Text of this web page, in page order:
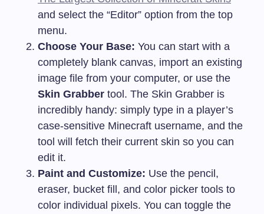
and select the “Editor” option from the top
menu.
Choose Your Base: You can start with a
completely blank canvas, import an existing
image file from your computer, or use the
Skin Grabber tool. The Skin Grabber is
incredibly handy: simply type in a player’s
case-sensitive Minecraft username, and the
tool will fetch their current skin so you can
edit it.
Paint and Customize: Use the pencil,
eraser, bucket fill, and color picker tools to
color individual pixels. You can toggle the